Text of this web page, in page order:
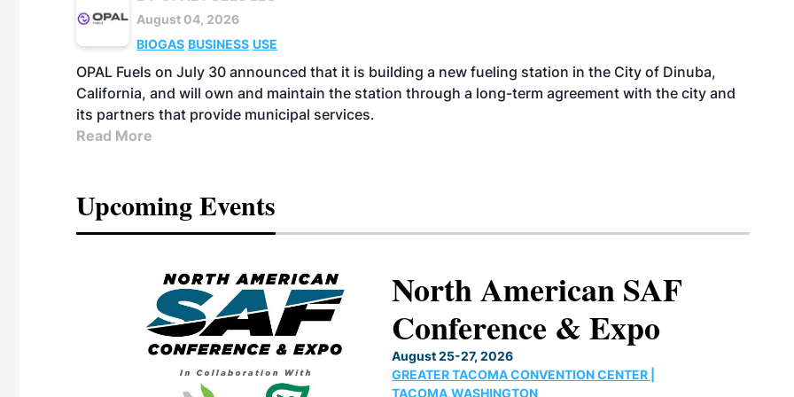
August 04, 2026
BIOGAS BUSINESS USE
OPAL Fuels on July 30 announced that it is building a new fueling station in the City of Dinuba,
California, and will own and maintain the station through a long-term agreement with the city and
its partners that provide municipal services.
Read More
Upcoming Events
North American SAF
Conference & Expo
August 25-27, 2026
GREATER TACOMA CONVENTION CENTER |
TACOMA,WASHINGTON